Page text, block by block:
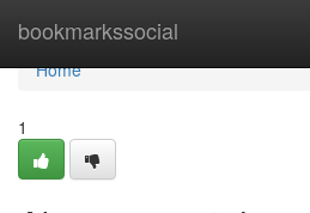
bookmarkssocial
Home
Home
1